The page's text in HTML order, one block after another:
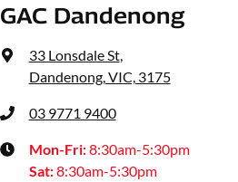
GAC Dandenong
33 Lonsdale St,
Dandenong, VIC, 3175
03 9771 9400
Mon-Fri:8:30am-5:30pm
Sat:8:30am-5:30pm